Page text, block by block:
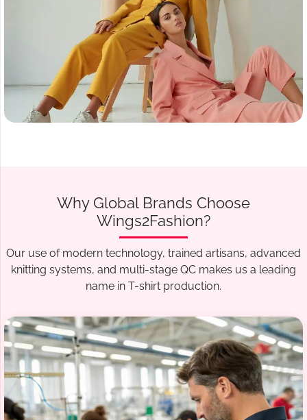
Why Global Brands Choose
Wings2Fashion?
Our use of modern technology, trained artisans, advanced
knitting systems, and multi-stage QC makes us a leading
name in T-shirt production.